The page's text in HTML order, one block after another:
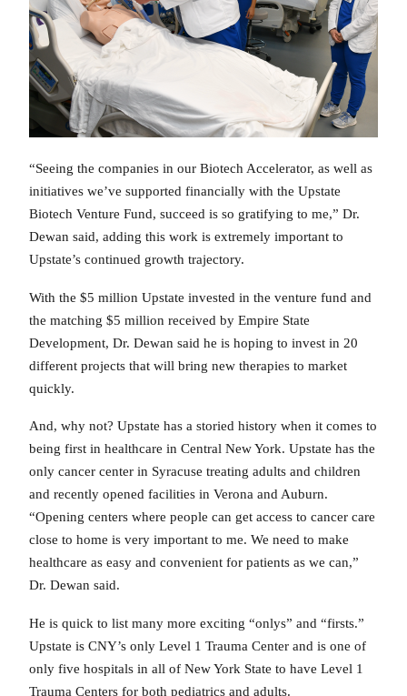
“Seeing the companies in our Biotech Accelerator, as well as
initiatives we’ve supported financially with the Upstate
Biotech Venture Fund, succeed is so gratifying to me,” Dr.
Dewan said, adding this work is extremely important to
Upstate’s continued growth trajectory.
With the $5 million Upstate invested in the venture fund and
the matching $5 million received by Empire State
Development, Dr. Dewan said he is hoping to invest in 20
different projects that will bring new therapies to market
quickly.
And, why not? Upstate has a storied history when it comes to
being first in healthcare in Central New York. Upstate has the
only cancer center in Syracuse treating adults and children
and recently opened facilities in Verona and Auburn.
“Opening centers where people can get access to cancer care
close to home is very important to me. We need to make
healthcare as easy and convenient for patients as we can,”
Dr. Dewan said.
He is quick to list many more exciting “onlys” and “firsts.”
Upstate is CNY’s only Level 1 Trauma Center and is one of
only five hospitals in all of New York State to have Level 1
Trauma Centers for both pediatrics and adults.